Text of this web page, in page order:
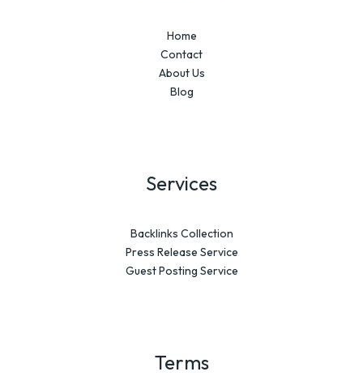
Home
Contact
About Us
Blog
Services
Backlinks Collection
Press Release Service
Guest Posting Service
Terms